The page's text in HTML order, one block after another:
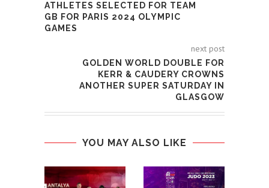
ATHLETES SELECTED FOR TEAM
GB FOR PARIS 2024 OLYMPIC
GAMES
next post
GOLDEN WORLD DOUBLE FOR
KERR & CAUDERY CROWNS
ANOTHER SUPER SATURDAY IN
GLASGOW
YOU MAY ALSO LIKE